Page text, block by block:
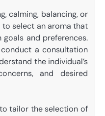
calming, balancing, or
select an aroma that
and preferences.
a consultation
the individual’s
and desired
tailor the selection of